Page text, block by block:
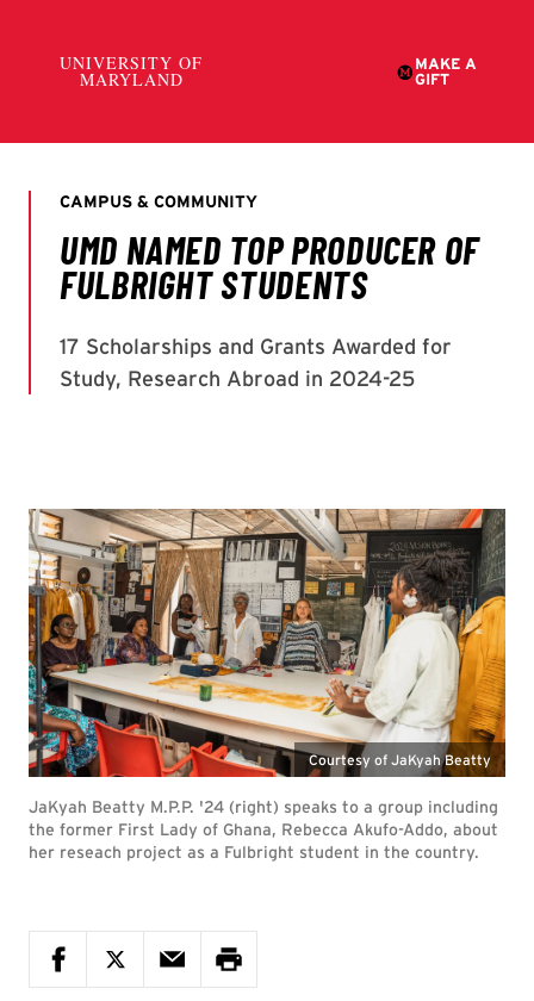
Courtesy of JaKyah Beatty
JaKyah Beatty M.P.P. '24 (right) speaks to a group including
the former First Lady of Ghana, Rebecca Akufo-Addo, about
her reseach project as a Fulbright student in the country.